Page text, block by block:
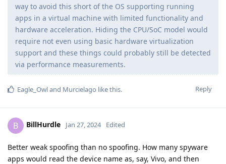
way to avoid this short of the OS supporting running
apps in a virtual machine with limited functionality and
hardware acceleration. Hiding the CPU/SoC model would
require not even using basic hardware virtualization
support and these things could probably still be detected
via performance measurements.
Reply
Eagle_Owland Murcielago like this.
B BillHurdle Jan 27, 2024 Edited
Better weak spoofing than no spoofing. How many spyware
apps would read the device name as, say, Vivo, and then